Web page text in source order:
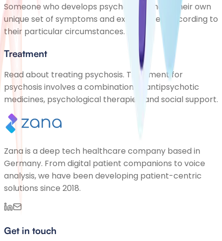
Someone who develops psychosis will have their own
unique set of symptoms and experiences, according to
their particular circumstances.
Treatment
Read about treating psychosis. Treatment for
psychosis involves a combination of antipsychotic
medicines, psychological therapies, and social support.
Zana is a deep tech healthcare company based in
Germany. From digital patient companions to voice
analysis, we have been developing patient-centric
solutions since 2018.
Get in touch